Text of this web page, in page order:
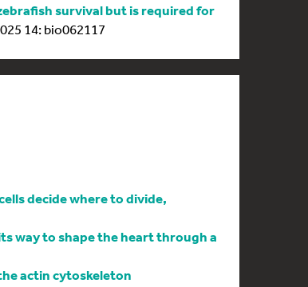
survival but is required for
14: bio062117
decide where to divide,
way to shape the heart through a
actin cytoskeleton